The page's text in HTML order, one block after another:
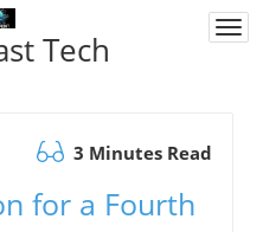
Tech
3 Minutes Read
for a Fourth